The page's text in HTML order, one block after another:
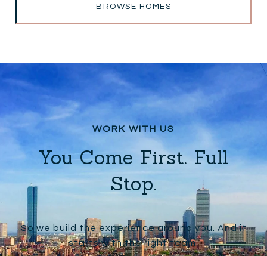
BROWSE HOMES
You Come First. Full
Stop.
So we build the experience around you. And it
starts with the right team.